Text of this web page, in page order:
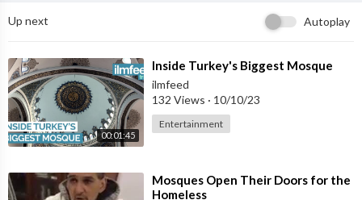
Up next Autoplay
00:01:45
⁣Inside Turkey's Biggest Mosque
ilmfeed
132 Views · 10/10/23
Entertainment
⁣Mosques Open Their Doors for the
Homeless